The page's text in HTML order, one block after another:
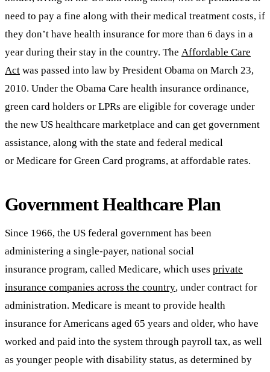
need to pay a fine along with their medical treatment costs, if
they don’t have health insurance for more than 6 days in a
year during their stay in the country. The Affordable Care
Act was passed into law by President Obama on March 23,
2010. Under the Obama Care health insurance ordinance,
green card holders or LPRs are eligible for coverage under
the new US healthcare marketplace and can get government
assistance, along with the state and federal medical
or Medicare for Green Card programs, at affordable rates.
Government Healthcare Plan
Since 1966, the US federal government has been
administering a single-payer, national social
insurance program, called Medicare, which uses private
insurance companies across the country, under contract for
administration. Medicare is meant to provide health
insurance for Americans aged 65 years and older, who have
worked and paid into the system through payroll tax, as well
as younger people with disability status, as determined by